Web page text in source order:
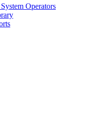
Operators